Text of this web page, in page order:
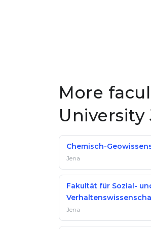
More
University
Chemisch-
Jena
Fakultät für Sozial-
Jena